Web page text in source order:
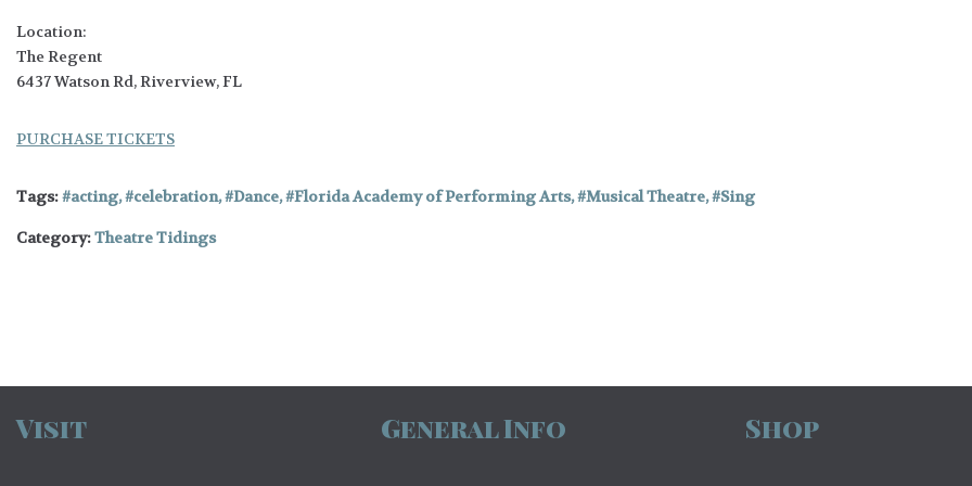
Location:
The Regent
6437 Watson Rd, Riverview, FL
PURCHASE TICKETS
Tags: acting, celebration, Dance, Florida Academy of Performing Arts, Musical Theatre, Sing
Category:Theatre Tidings
Visit General Info Shop